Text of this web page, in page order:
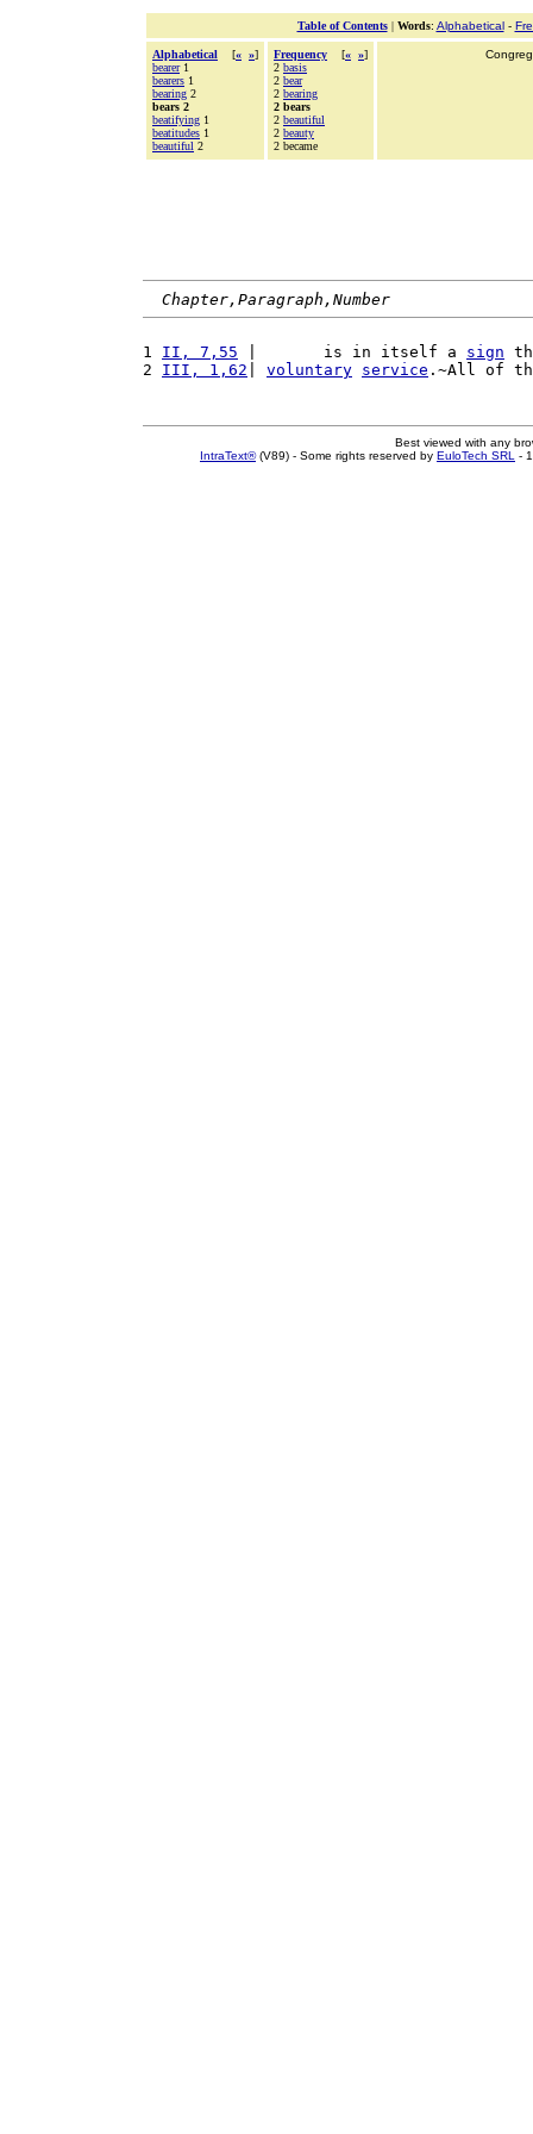
Table of Contents| Words: Alphabetical-
Alphabetical [« »]
bearer1
bearers 1
bearing 2
bears 2
beatifying 1
beatitudes 1
beautiful 2
Frequency [« »]
2 basis
2 bear
2 bearing
2 bears
2 beautiful
2 beauty
2 became
Chapter,Paragraph,Number
1 II, 7,55 |       is in itself a sign
2 III, 1,62 voluntary service .~All of
Best viewed with any
IntraText®(V89) - Some rights reserved by EuloTech SRL -